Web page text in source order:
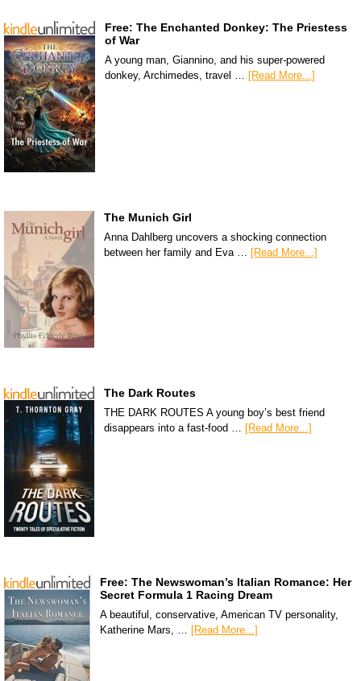
Free: The Enchanted Donkey: The Priestess
of War
A young man, Giannino, and his super-powered
donkey, Archimedes, travel …
[Read More...]
The Munich Girl
Anna Dahlberg uncovers a shocking connection
between her family and Eva … [Read More...]
The Dark Routes
THE DARK ROUTES A young boy’s best friend
disappears into a fast-food … [Read More...]
Free: The Newswoman’s Italian Romance: Her
Secret Formula 1 Racing Dream
A beautiful, conservative, American TV personality,
Katherine Mars, … [Read More...]